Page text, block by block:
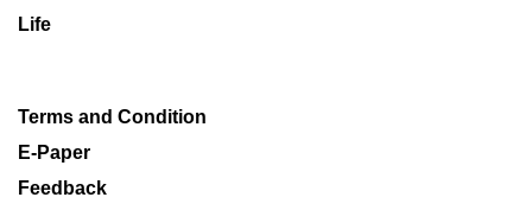
Life
Terms and Condition
E-Paper
Feedback